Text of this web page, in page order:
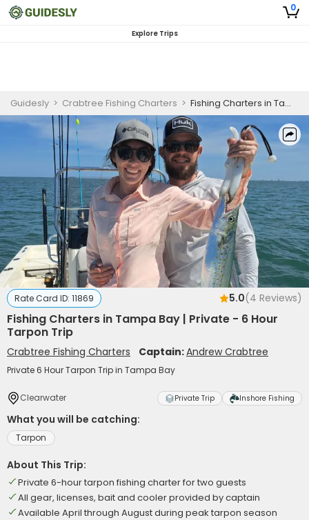
0
Explore Trips
Guidesly > Crabtree Fishing Charters > Fishing Charters in Tampa Bay | Private - 6 Hour Tarpon Trip
Rate Card ID: 11869 5.0(4 Reviews)
Fishing Charters in Tampa Bay | Private - 6 Hour
Tarpon Trip
Crabtree Fishing Charters Captain:Andrew Crabtree
Private 6 Hour Tarpon Trip in Tampa Bay
Clearwater Private Trip Inshore Fishing
What you will be catching:
Tarpon
About This Trip:
Private 6-hour tarpon fishing charter for two guests
All gear, licenses, bait and cooler provided by captain
Available April through August during peak tarpon season